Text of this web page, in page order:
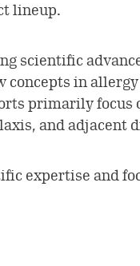
lineup.
scientific
in
primarily focus
and adjacent
expertise and